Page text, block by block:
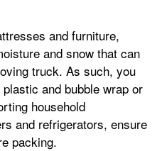
and furniture,
and snow that can
truck. As such, you
and bubble wrap or
household
and refrigerators, ensure
packing.